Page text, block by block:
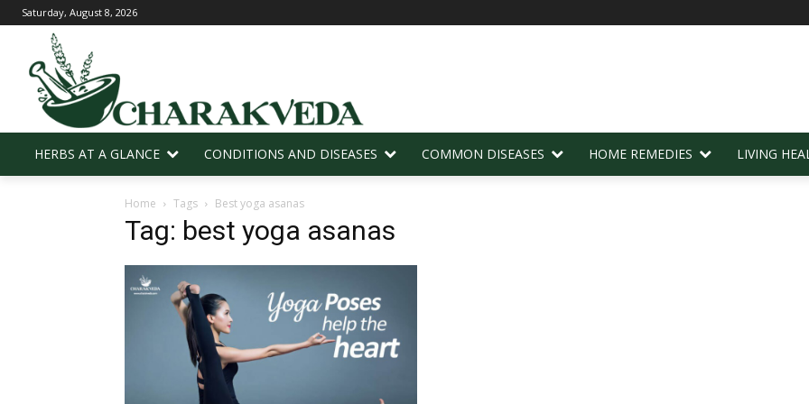
Saturday, August 8, 2026
HERBS AT A GLANCE CONDITIONS AND DISEASES COMMON DISEASES HOME REMEDIES LIVING
Home Tags Best yoga asanas
Tag: best yoga asanas